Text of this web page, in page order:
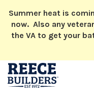
Summer heat is
now. Also any
the VA to get your